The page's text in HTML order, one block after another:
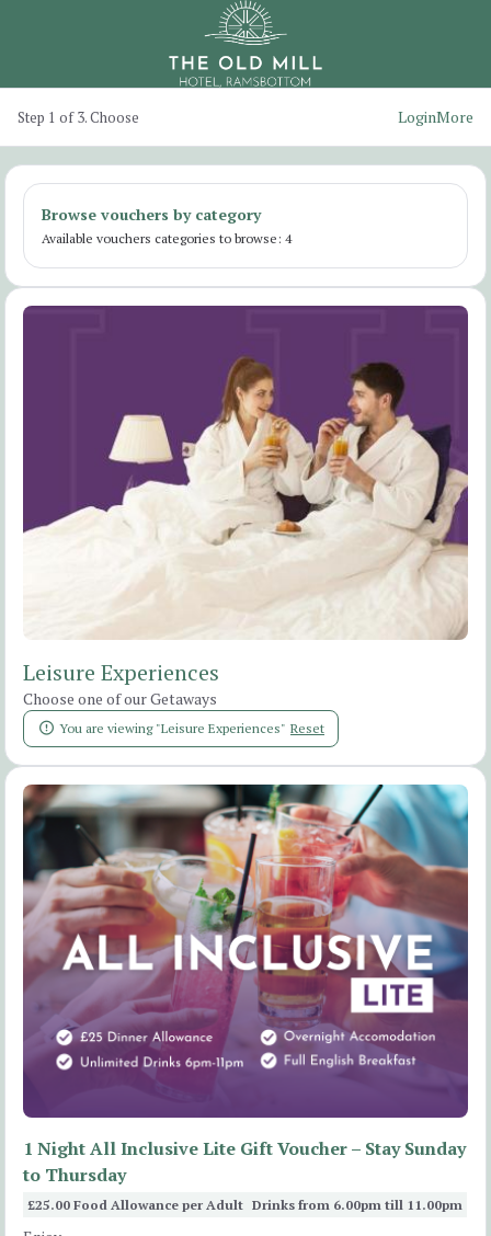
Step 1 of 3. Choose LoginMore
Browse vouchers by category
Available vouchers categories to browse: 4
Leisure Experiences
Choose one of our Getaways
 You are viewing "Leisure Experiences" Reset
1 Night All Inclusive Lite Gift Voucher – Stay Sunday
to Thursday
£25.00 Food Allowance per Adult Drinks from 6.00pm till 11.00pm